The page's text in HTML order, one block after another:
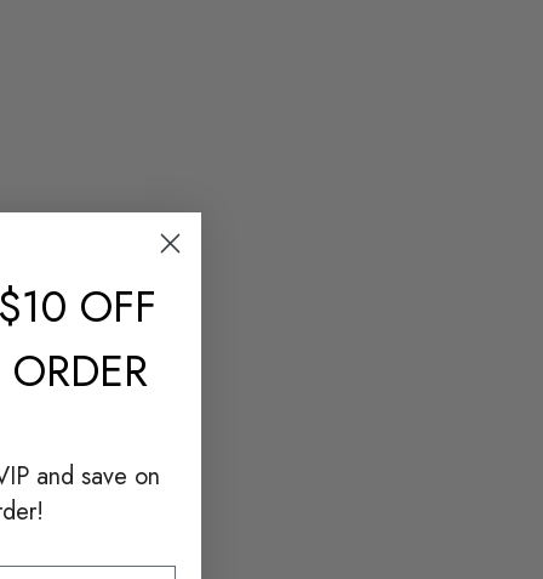
OFF
and save on